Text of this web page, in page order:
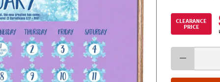
CLEARANCE
PRICE